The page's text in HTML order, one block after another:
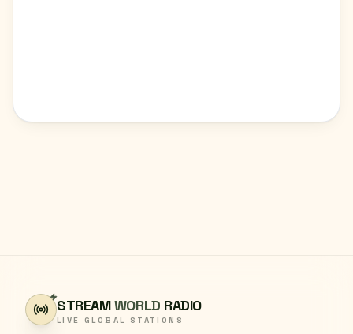
STREAMWORLD RADIO
LIVE GLOBAL STATIONS